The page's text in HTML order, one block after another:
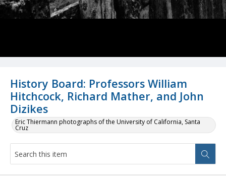
History Board: Professors William
Hitchcock, Richard Mather, and John
Dizikes
Eric Thiermann photographs of the University of California, Santa
Cruz